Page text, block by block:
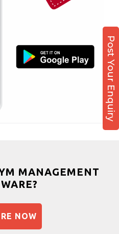
Post Your Enquiry
MANAGEMENT
NOW